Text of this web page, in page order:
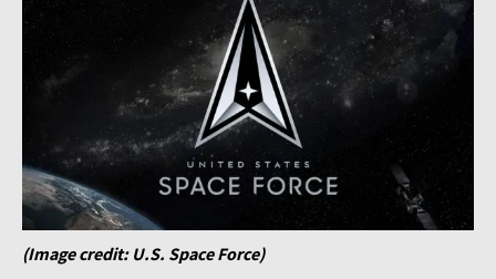
(Image credit: U.S. Space Force)